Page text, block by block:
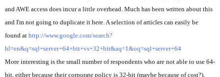
and AWE access does incur a little overhead. Much has been written about this
and I'm not going to duplicate it here. A selection of articles can easily be
found at http://www.google.com/search?
hl=en&q=sql+server+64+bit+vs+32+bit&aq=1&oq=sql+server+64
More interesting is the small number of respondents who are not able to use 64-
bit, either because their corporate policy is 32-bit (maybe because of cost?),